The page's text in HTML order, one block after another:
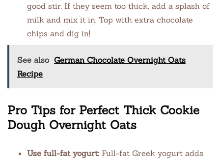
good stir. If they seem too thick, add a splash of
milk and mix it in. Top with extra chocolate
chips and dig in!
See also German Chocolate Overnight Oats
Recipe
Pro Tips for Perfect Thick Cookie
Dough Overnight Oats
Use full-fat yogurt: Full-fat Greek yogurt adds